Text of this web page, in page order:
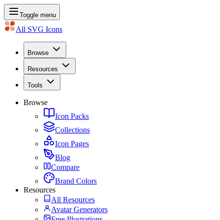
Toggle menu
All SVG Icons
Browse
Resources
Tools
Browse
Icon Packs
Collections
Icon Pages
Blog
Compare
Brand Colors
Resources
All Resources
Avatar Generators